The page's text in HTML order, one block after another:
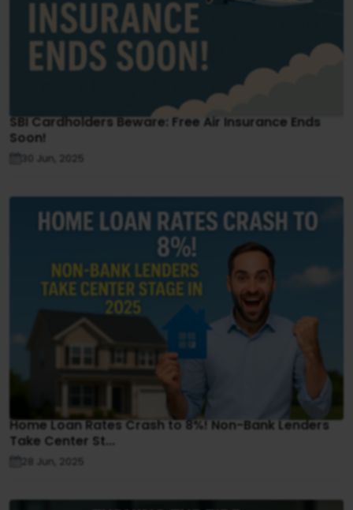
SBI Cardholders Beware: Free Air Insurance Ends
Soon!
30 Jun, 2025
Home Loan Rates Crash to 8%! Non-Bank Lenders
Take Center St...
28 Jun, 2025